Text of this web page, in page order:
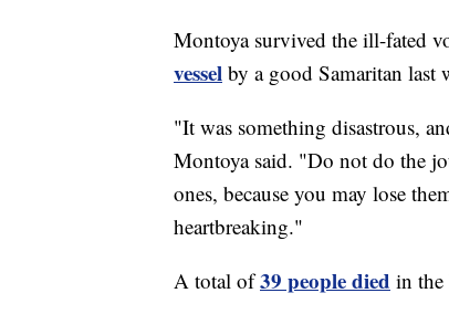
Montoya survived the ill-fated
vessel by a good Samaritan last
"It was something disastrous,
Montoya said. "Do not do the
ones, because you may lose
heartbreaking."
A total of39 people died in the